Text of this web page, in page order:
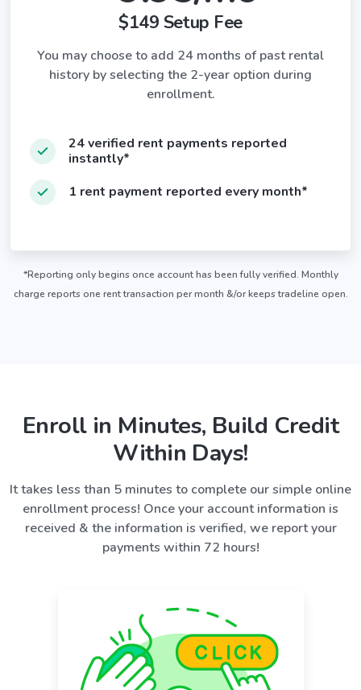
$149 Setup Fee
You may choose to add 24 months of past rental
history by selecting the 2-year option during
enrollment.
24 verified rent payments reported
instantly*
1 rent payment reported every month*
*Reporting only begins once account has been fully verified. Monthly
charge reports one rent transaction per month &/or keeps tradeline open.
Enroll in Minutes, Build Credit
Within Days!
It takes less than 5 minutes to complete our simple online
enrollment process! Once your account information is
received & the information is verified, we report your
payments within 72 hours!